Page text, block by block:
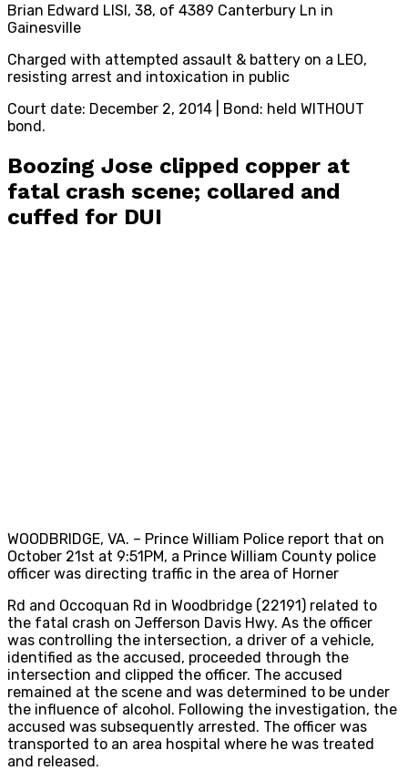
Brian Edward LISI, 38, of 4389 Canterbury Ln in
Gainesville
Charged with attempted assault & battery on a LEO,
resisting arrest and intoxication in public
Court date: December 2, 2014 | Bond: held WITHOUT
bond.
Boozing Jose clipped copper at
fatal crash scene; collared and
cuffed for DUI
WOODBRIDGE, VA. – Prince William Police report that on
October 21st at 9:51PM, a Prince William County police
officer was directing traffic in the area of Horner
Rd and Occoquan Rd in Woodbridge (22191) related to
the fatal crash on Jefferson Davis Hwy. As the officer
was controlling the intersection, a driver of a vehicle,
identified as the accused, proceeded through the
intersection and clipped the officer. The accused
remained at the scene and was determined to be under
the influence of alcohol. Following the investigation, the
accused was subsequently arrested. The officer was
transported to an area hospital where he was treated
and released.